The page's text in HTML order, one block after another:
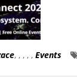
, , , , , Events